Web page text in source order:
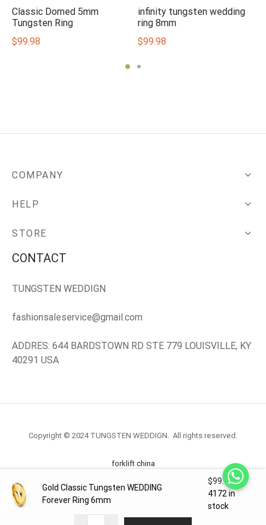
Classic Domed 5mm
Tungsten Ring
$99.98
infinity tungsten wedding
ring 8mm
$99.98
COMPANY
HELP
STORE
CONTACT
TUNGSTEN WEDDIGN
fashionsaleservice@gmail.com
ADDRES: 644 BARDSTOWN RD STE 779 LOUISVILLE, KY
40291 USA
Copyright © 2024 TUNGSTEN WEDDIGN. All rights reserved.
forklift china
forklift truck.com
Gold Classic Tungsten WEDDING
Forever Ring 6mm
$99.98
4172 in
stock